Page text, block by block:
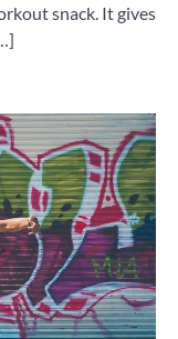
snack. It gives